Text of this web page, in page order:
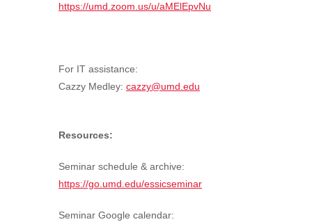
https://umd.zoom.us/u/aMElEpvNu
For IT assistance:
Cazzy Medley: cazzy@umd.edu
Resources:
Seminar schedule & archive:
https://go.umd.edu/essicseminar
Seminar Google calendar: